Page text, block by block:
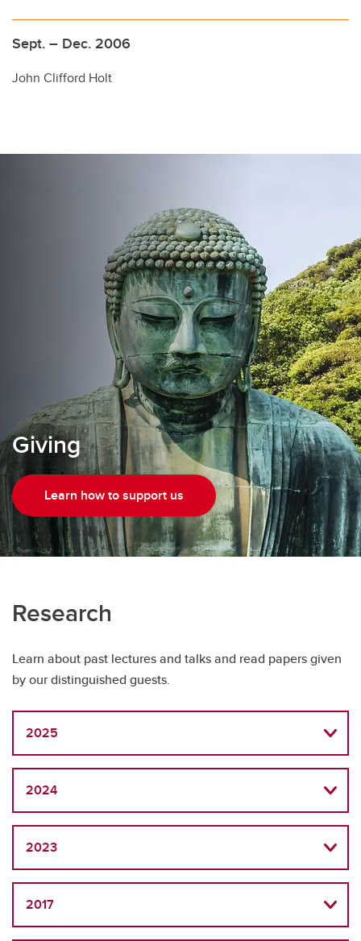
Sept. – Dec. 2006
John Clifford Holt
Giving
Learn how to support us
Research
Learn about past lectures and talks and read papers given
by our distinguished guests.
2025
2024
2023
2017